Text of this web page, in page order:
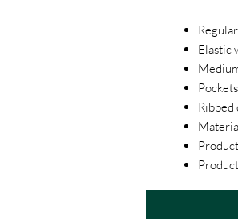
Elastic
Ribbed